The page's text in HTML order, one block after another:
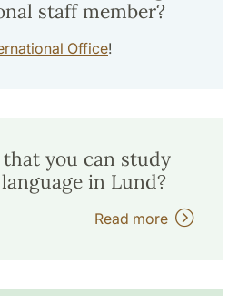
staff member?
Office!
you can study
in Lund?
Read more